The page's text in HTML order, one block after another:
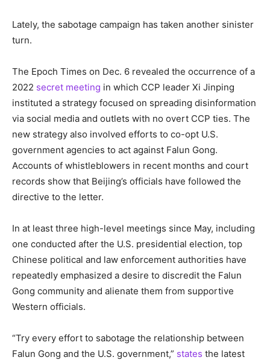
Lately, the sabotage campaign has taken another sinister
turn.
The Epoch Times on Dec. 6 revealed the occurrence of a
2022 secret meeting in which CCP leader Xi Jinping
instituted a strategy focused on spreading disinformation
via social media and outlets with no overt CCP ties. The
new strategy also involved efforts to co-opt U.S.
government agencies to act against Falun Gong.
Accounts of whistleblowers in recent months and court
records show that Beijing’s officials have followed the
directive to the letter.
In at least three high-level meetings since May, including
one conducted after the U.S. presidential election, top
Chinese political and law enforcement authorities have
repeatedly emphasized a desire to discredit the Falun
Gong community and alienate them from supportive
Western officials.
“Try every effort to sabotage the relationship between
Falun Gong and the U.S. government,” states the latest